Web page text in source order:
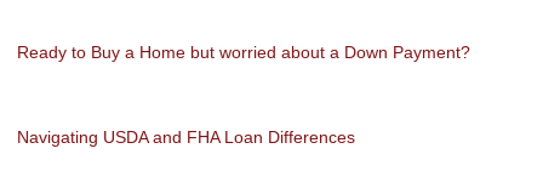
Ready to Buy a Home but worried about a Down Payment?
Navigating USDA and FHA Loan Differences